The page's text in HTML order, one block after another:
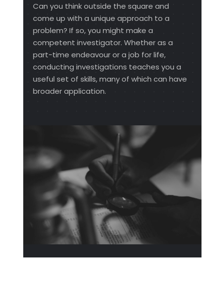
Can you think outside the square and
come up with a unique approach to a
problem? If so, you might make a
competent investigator. Whether as a
part-time endeavour or a job for life,
conducting investigations teaches you a
useful set of skills, many of which can have
broader application.